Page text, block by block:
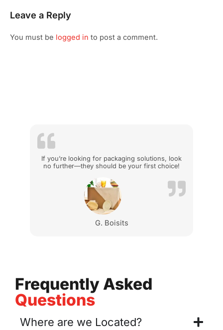
Leave a Reply
You must be logged in to post a comment.
If you’re looking for packaging solutions, look
no further—they should be your first choice!
G. Boisits
Frequently Asked
Questions
Where are we Located?